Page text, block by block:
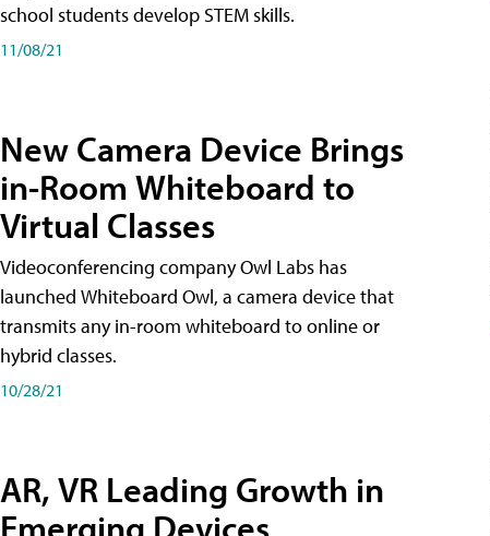
school students develop STEM skills.
11/08/21
New Camera Device Brings
in-Room Whiteboard to
Virtual Classes
Videoconferencing company Owl Labs has
launched Whiteboard Owl, a camera device that
transmits any in-room whiteboard to online or
hybrid classes.
10/28/21
AR, VR Leading Growth in